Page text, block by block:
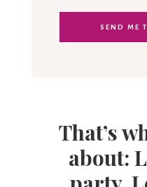
That’s
about: